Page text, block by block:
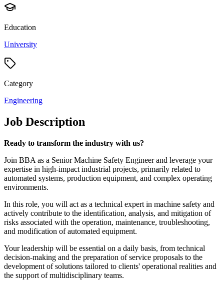
Education
University
Category
Engineering
Job Description
Ready to transform the industry with us?
Join BBA as a Senior Machine Safety Engineer and leverage your
expertise in high-impact industrial projects, primarily related to
automated systems, production equipment, and complex operating
environments.
In this role, you will act as a technical expert in machine safety and
actively contribute to the identification, analysis, and mitigation of
risks associated with the operation, maintenance, troubleshooting,
and modification of automated equipment.
Your leadership will be essential on a daily basis, from technical
decision-making and the preparation of service proposals to the
development of solutions tailored to clients' operational realities and
the support of multidisciplinary teams.